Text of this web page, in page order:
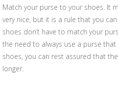
Match your purse to your shoes. It
very nice, but it is a rule that you
shoes don’t have to match your
the need to always use a purse
shoes, you can rest assured that
longer.